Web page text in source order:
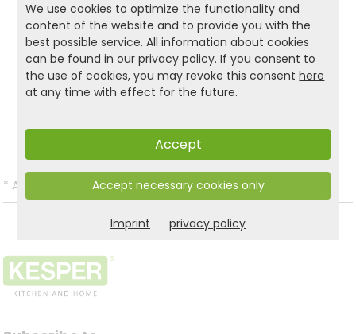
design... With the KESPER® shoe cabinet with
cushion is always the right choice!
Product and safety informations:
Back to list
* All prices incl. VAT and excl.Shipping.
We use cookies to optimize the functionality and
content of the website and to provide you with the
best possible service. All information about cookies
can be found in ourprivacy policy. If you consent to
the use of cookies, you may revoke this consenthere
at any time with effect for the future.
Accept
Accept necessary cookies only
Imprint privacy policy